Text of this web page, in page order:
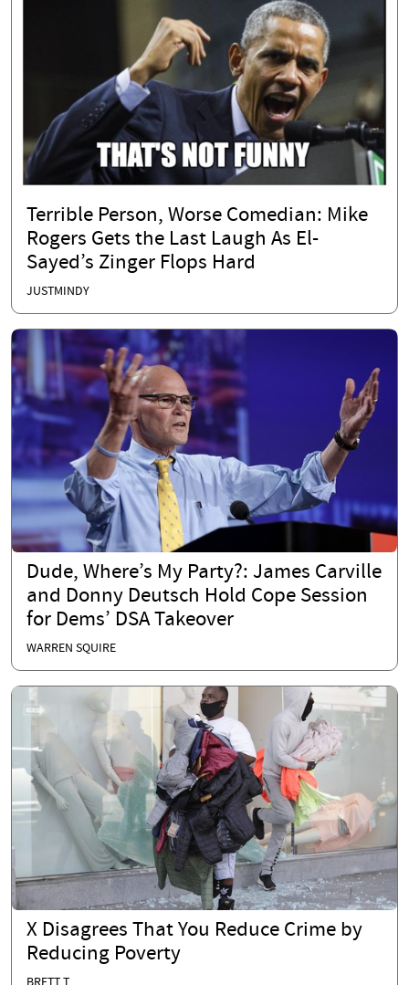
Terrible Person, Worse Comedian: Mike
Rogers Gets the Last Laugh As El-
Sayed’s Zinger Flops Hard
JUSTMINDY
Dude, Where’s My Party?: James Carville
and Donny Deutsch Hold Cope Session
for Dems’ DSA Takeover
WARREN SQUIRE
X Disagrees That You Reduce Crime by
Reducing Poverty